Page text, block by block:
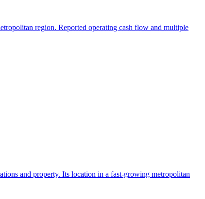
region. Reported operating cash flow and multiple
and property. Its location in a fast-growing metropolitan